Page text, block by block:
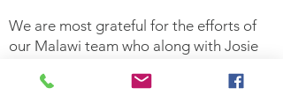
We are most grateful for the efforts of
our Malawi team who along with Josie
accountability to give donors confidence